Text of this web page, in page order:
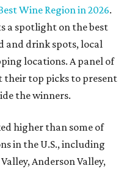
Wine Region in 2026.
a spotlight on the best
and drink spots, local
locations. A panel of
their top picks to present
the winners.
higher than some of
in the U.S., including
Anderson Valley,